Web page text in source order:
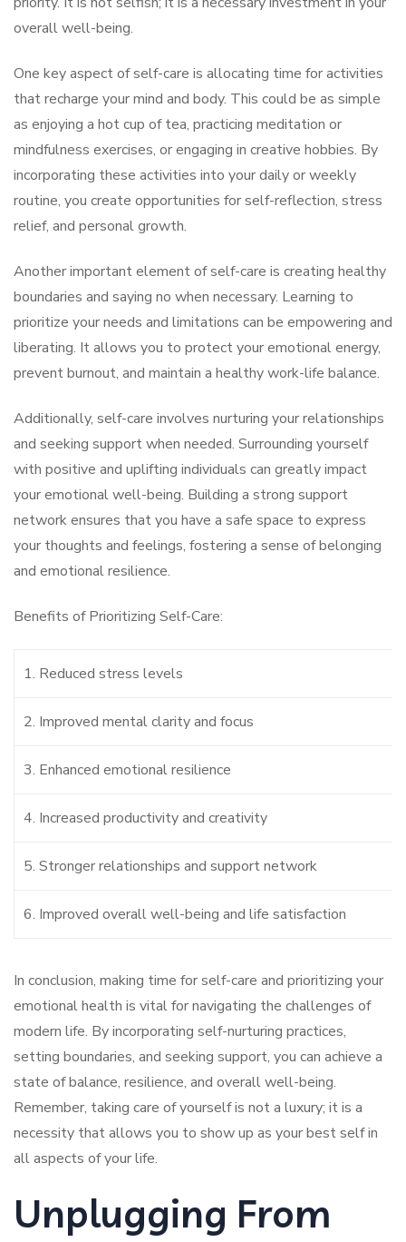
overall well-being.
One key aspect of self-care is allocating time for activities
that recharge your mind and body. This could be as simple
as enjoying a hot cup of tea, practicing meditation or
mindfulness exercises, or engaging in creative hobbies. By
incorporating these activities into your daily or weekly
routine, you create opportunities for self-reflection, stress
relief, and personal growth.
Another important element of self-care is creating healthy
boundaries and saying no when necessary. Learning to
prioritize your needs and limitations can be empowering and
liberating. It allows you to protect your emotional energy,
prevent burnout, and maintain a healthy work-life balance.
Additionally, self-care involves nurturing your relationships
and seeking support when needed. Surrounding yourself
with positive and uplifting individuals can greatly impact
your emotional well-being. Building a strong support
network ensures that you have a safe space to express
your thoughts and feelings, fostering a sense of belonging
and emotional resilience.
Benefits of Prioritizing Self-Care:
1. Reduced stress levels
2. Improved mental clarity and focus
3. Enhanced emotional resilience
4. Increased productivity and creativity
5. Stronger relationships and support network
6. Improved overall well-being and life satisfaction
In conclusion, making time for self-care and prioritizing your
emotional health is vital for navigating the challenges of
modern life. By incorporating self-nurturing practices,
setting boundaries, and seeking support, you can achieve a
state of balance, resilience, and overall well-being.
Remember, taking care of yourself is not a luxury; it is a
necessity that allows you to show up as your best self in
all aspects of your life.
Unplugging From